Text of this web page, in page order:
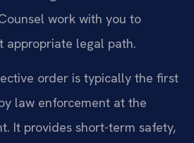
work with you to
appropriate legal path.
order is typically the first
law enforcement at the
It provides short-term safety,